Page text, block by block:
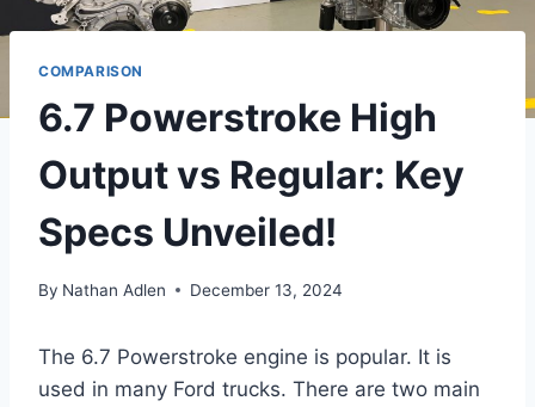
COMPARISON
6.7 Powerstroke High
Output vs Regular: Key
Specs Unveiled!
By Nathan Adlen December 13, 2024
The 6.7 Powerstroke engine is popular. It is
used in many Ford trucks. There are two main